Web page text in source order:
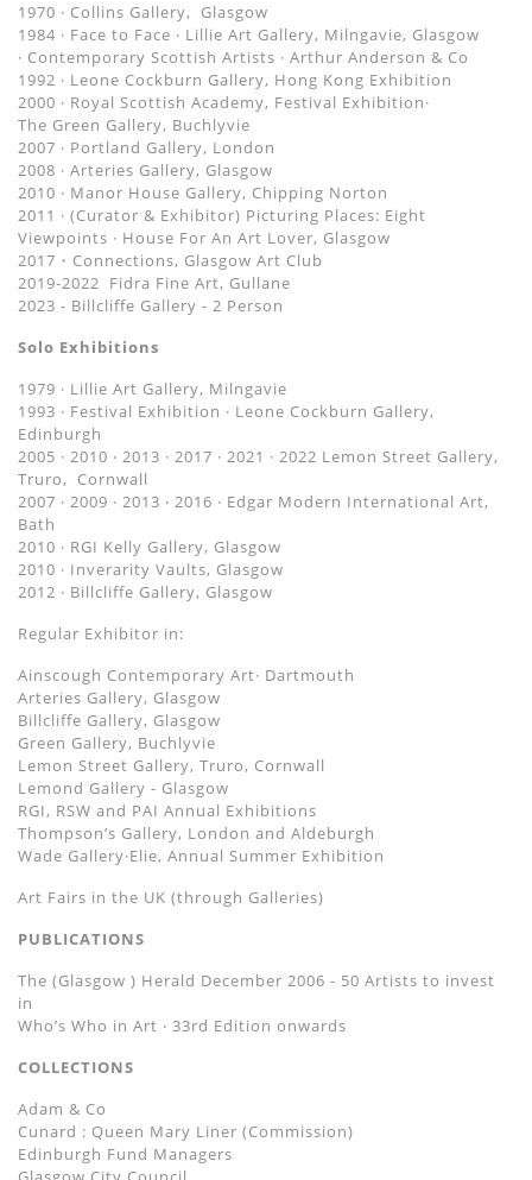
1970 · Collins Gallery, Glasgow
1984 · Face to Face ‧ Lillie Art Gallery, Milngavie, Glasgow
· Contemporary Scottish Artists · Arthur Anderson & Co
1992 · Leone Cockburn Gallery, Hong Kong Exhibition
2000 · Royal Scottish Academy, Festival Exhibition·
The Green Gallery, Buchlyvie
2007 · Portland Gallery, London
2008 · Arteries Gallery, Glasgow
2010 · Manor House Gallery, Chipping Norton
2011 · (Curator & Exhibitor) Picturing Places: Eight
Viewpoints · House For An Art Lover, Glasgow
2017・Connections, Glasgow Art Club
2019-2022 Fidra Fine Art, Gullane
2023 - Billcliffe Gallery - 2 Person
Solo Exhibitions
1979 · Lillie Art Gallery, Milngavie
1993 · Festival Exhibition · Leone Cockburn Gallery,
Edinburgh
2005 · 2010 ‧ 2013 · 2017 · 2021 · 2022 Lemon Street Gallery,
Truro, Cornwall
2007 · 2009 · 2013 ‧ 2016 · Edgar Modern International Art,
Bath
2010 · RGI Kelly Gallery, Glasgow
2010 · Inverarity Vaults, Glasgow
2012 · Billcliffe Gallery, Glasgow
Regular Exhibitor in:
Ainscough Contemporary Art· Dartmouth
Arteries Gallery, Glasgow
Billcliffe Gallery, Glasgow
Green Gallery, Buchlyvie
Lemon Street Gallery, Truro, Cornwall
Lemond Gallery - Glasgow
RGI, RSW and PAI Annual Exhibitions
Thompsonʼs Gallery, London and Aldeburgh
Wade Gallery·Elie, Annual Summer Exhibition
Art Fairs in the UK (through Galleries)
PUBLICATIONS
The (Glasgow ) Herald December 2006 - 50 Artists to invest
in
Whoʼs Who in Art ‧ 33rd Edition onwards
COLLECTIONS
Adam & Co
Cunard : Queen Mary Liner (Commission)
Edinburgh Fund Managers